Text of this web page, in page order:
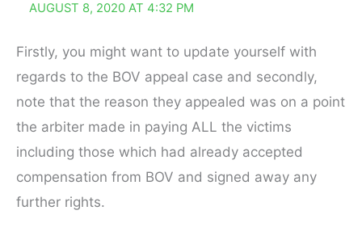
AUGUST 8, 2020 AT 4:32 PM
Firstly, you might want to update yourself with
regards to the BOV appeal case and secondly,
note that the reason they appealed was on a point
the arbiter made in paying ALL the victims
including those which had already accepted
compensation from BOV and signed away any
further rights.